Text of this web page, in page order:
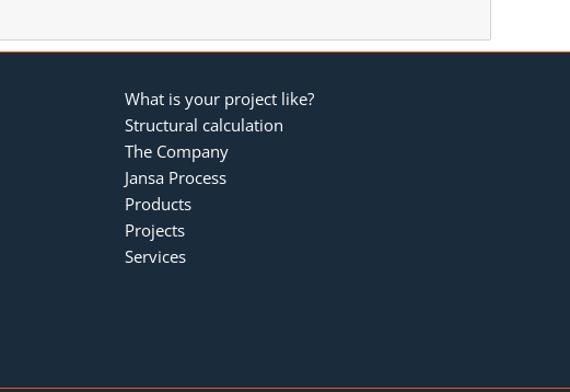
What is your project like?
Structural calculation
The Company
Jansa Process
Products
Projects
Services